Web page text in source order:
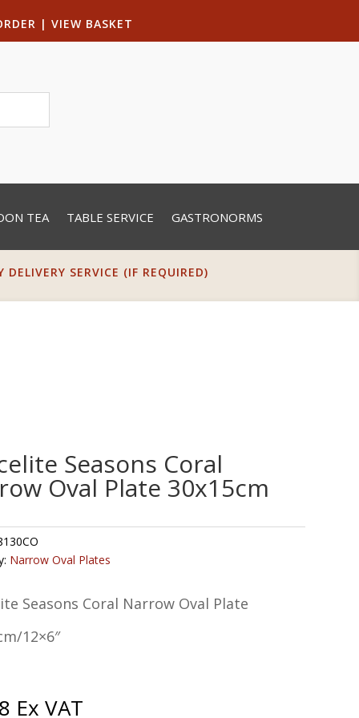
| VIEW BASKET
TEA TABLE SERVICE GASTRONORMS
SERVICE (IF REQUIRED)
Seasons Coral
Oval Plate 30x15cm
Narrow Oval Plates
Seasons Coral Narrow Oval Plate
12×6″
Ex VAT